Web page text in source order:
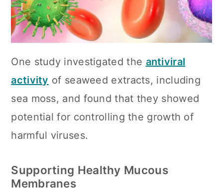
One study investigated the antiviral
activity of seaweed extracts, including
sea moss, and found that they showed
potential for controlling the growth of
harmful viruses.
Supporting Healthy Mucous
Membranes